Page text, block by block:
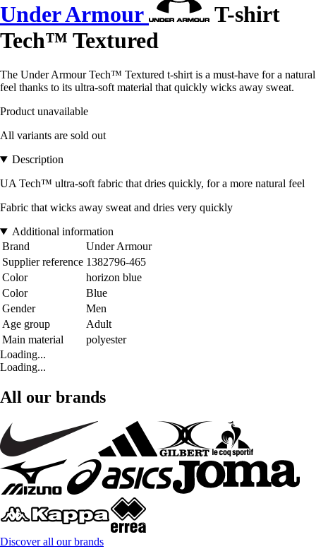
Under Armour
T-shirt
Tech™ Textured
The Under Armour Tech™ Textured t-shirt is a must-have for a natural
feel thanks to its ultra-soft material that quickly wicks away sweat.
Product unavailable
All variants are sold out
Description
UA Tech™ ultra-soft fabric that dries quickly, for a more natural feel
Fabric that wicks away sweat and dries very quickly
Additional information
Brand
Under Armour
Supplier reference 1382796-465
Color
horizon blue
Color
Blue
Gender
Men
Age group
Adult
Main material
polyester
Loading...
Loading...
All our brands
Discover all our brands